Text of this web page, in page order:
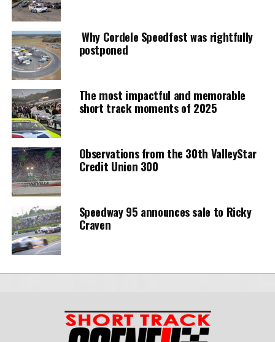
Why Cordele Speedfest was rightfully
postponed
The most impactful and memorable
short track moments of 2025
Observations from the 30th ValleyStar
Credit Union 300
Speedway 95 announces sale to Ricky
Craven